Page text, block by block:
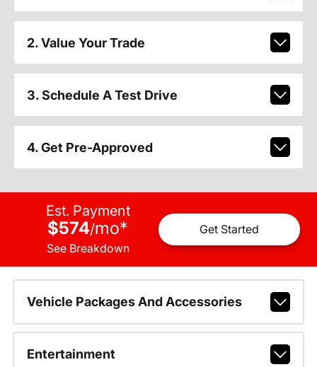
2. Value Your Trade
3. Schedule A Test Drive
4. Get Pre-Approved
Est. Payment
$574/mo*
See Breakdown
Get Started
Vehicle Packages And Accessories
Entertainment